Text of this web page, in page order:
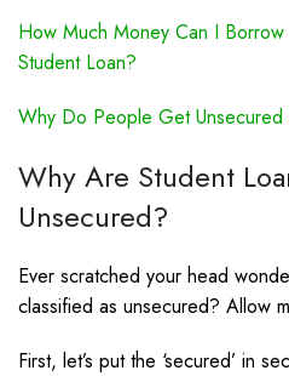
How Much Money Can I
Student Loan?
Why Do People Get Unsecured
Why Are Student
Unsecured?
Ever scratched your head
classified as unsecured? Allow
First, let’s put the ‘secured’ in